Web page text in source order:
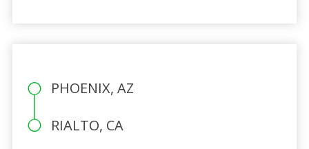
PHOENIX, AZ
RIALTO, CA